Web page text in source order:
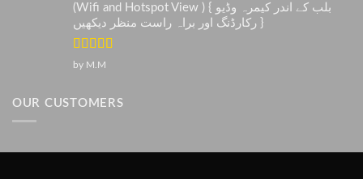
(Wifi and Hotspot View ) { بلب کے اندر کیمرہ وڈیو
رکارڈنگ اور براہ راست منظر دیکھیں }
Rated
by M.M
OUR CUSTOMERS